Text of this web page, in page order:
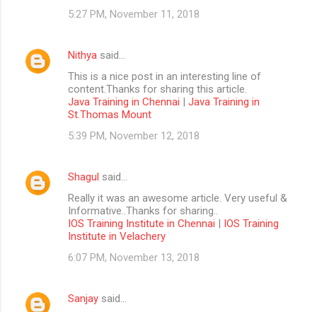
5:27 PM, November 11, 2018
Nithya said…
This is a nice post in an interesting line of
content.Thanks for sharing this article.
Java Training in Chennai | Java Training in
St.Thomas Mount
5:39 PM, November 12, 2018
Shagul said…
Really it was an awesome article. Very useful &
Informative..Thanks for sharing..
IOS Training Institute in Chennai | IOS Training
Institute in Velachery
6:07 PM, November 13, 2018
Sanjay said…